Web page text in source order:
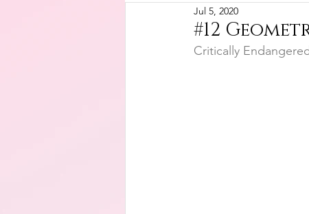
WIP
#12
Jul 5, 2020
Critically Endangered